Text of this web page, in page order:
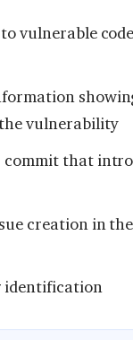
vulnerable
vulnerability
commit that
creation in
identification